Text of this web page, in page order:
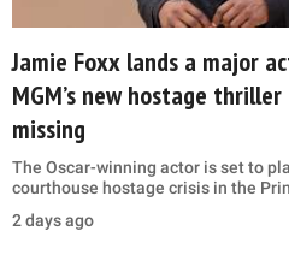
Jamie Foxx lands a major
MGM’s new hostage
missing
The Oscar-winning actor is set to
courthouse hostage crisis in the
2 days ago